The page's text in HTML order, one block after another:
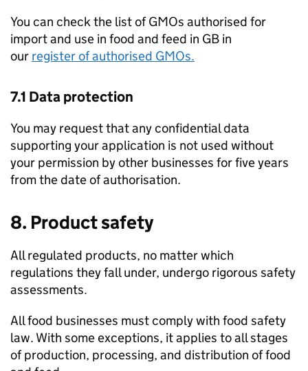
You can check the list of GMOs authorised for
import and use in food and feed in GB in
our register of authorised GMOs.
7.1 Data protection
You may request that any confidential data
supporting your application is not used without
your permission by other businesses for five years
from the date of authorisation.
8. Product safety
All regulated products, no matter which
regulations they fall under, undergo rigorous safety
assessments.
All food businesses must comply with food safety
law. With some exceptions, it applies to all stages
of production, processing, and distribution of food